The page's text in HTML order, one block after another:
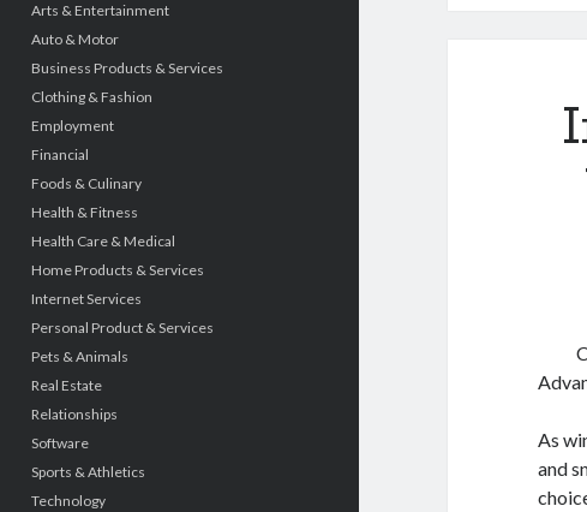
Arts & Entertainment
Auto & Motor
Business Products & Services
Clothing & Fashion
Employment
Financial
Foods & Culinary
Health & Fitness
Health Care & Medical
Home Products & Services
Internet Services
Personal Product & Services
Pets & Animals
Real Estate
Relationships
Software
Sports & Athletics
Technology
As
and